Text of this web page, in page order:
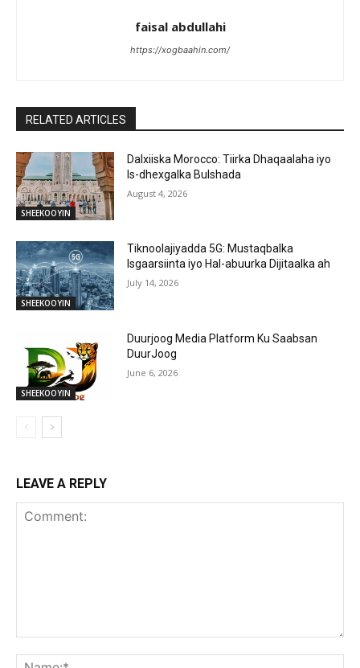
faisal abdullahi
https://xogbaahin.com/
RELATED ARTICLES
SHEEKOOYIN
Dalxiiska Morocco: Tiirka Dhaqaalaha iyo
Is-dhexgalka Bulshada
August 4, 2026
SHEEKOOYIN
Tiknoolajiyadda 5G: Mustaqbalka
Isgaarsiinta iyo Hal-abuurka Dijitaalka ah
July 14, 2026
SHEEKOOYIN
Duurjoog Media Platform Ku Saabsan
DuurJoog
June 6, 2026
LEAVE A REPLY